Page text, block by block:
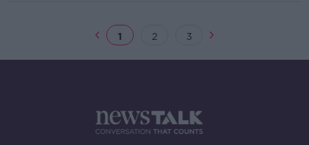
1 2 3